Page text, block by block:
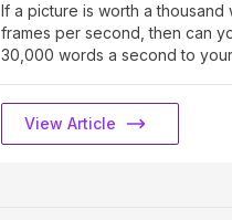
If a picture is worth a
frames per second, then can
30,000 words a second to
View Article